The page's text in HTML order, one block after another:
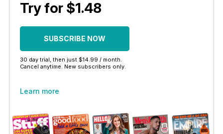
Try for $1.48
SUBSCRIBE NOW
30 day trial, then just $14.99 / month.
Cancel anytime. New subscribers only.
Learn more